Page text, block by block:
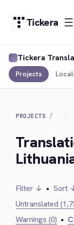
Tickera
Tickera
Projects
PROJECTS
Filter ↓ • Sort
Untranslated
Warnings (0) •